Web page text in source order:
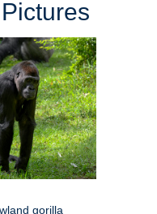
gorilla